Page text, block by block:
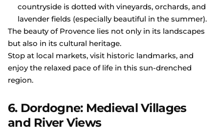
countryside is dotted with vineyards, orchards, and
lavender fields (especially beautiful in the summer).
The beauty of Provence lies not only in its landscapes
but also in its cultural heritage.
Stop at local markets, visit historic landmarks, and
enjoy the relaxed pace of life in this sun-drenched
region.
6. Dordogne: Medieval Villages
and River Views